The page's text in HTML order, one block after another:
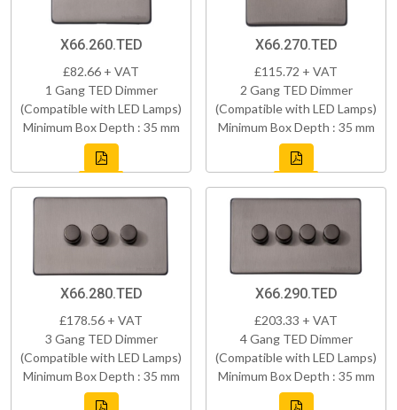
X66.260.TED
£82.66 + VAT
1 Gang TED Dimmer
(Compatible with LED Lamps)
Minimum Box Depth : 35 mm
X66.270.TED
£115.72 + VAT
2 Gang TED Dimmer
(Compatible with LED Lamps)
Minimum Box Depth : 35 mm
X66.280.TED
£178.56 + VAT
3 Gang TED Dimmer
(Compatible with LED Lamps)
Minimum Box Depth : 35 mm
X66.290.TED
£203.33 + VAT
4 Gang TED Dimmer
(Compatible with LED Lamps)
Minimum Box Depth : 35 mm